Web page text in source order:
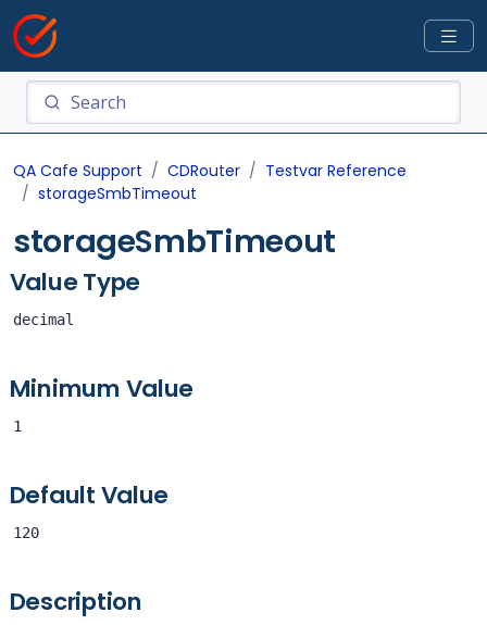
QA Cafe Support CDRouter
Testvar Reference
storageSmbTimeout
storageSmbTimeout
Value Type
decimal
Minimum Value
1
Default Value
120
Description